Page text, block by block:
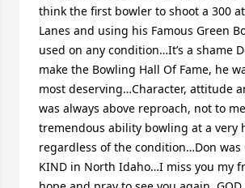
think the first bowler to shoot a 300
Lanes and using his Famous Green
used on any condition…It’s a shame
make the Bowling Hall Of Fame, he
most deserving…Character, attitude
was always above reproach, not to
tremendous ability bowling at a very
regardless of the condition…Don was
KIND in North Idaho…I miss you my